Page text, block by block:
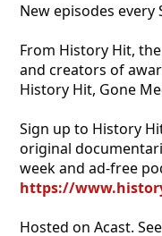
New episodes every
From History Hit,
and creators of
History Hit, Gone
Sign up to History
original
week and ad-free
https://
Hosted on Acast. See